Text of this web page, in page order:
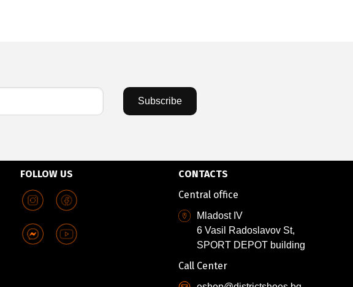
Subscribe
FOLLOW US
CONTACTS
Central office
Mladost IV
6 Vasil Radoslavov St,
SPORT DEPOT building
Call Center